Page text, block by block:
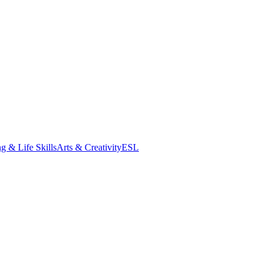
& Life SkillsArts & CreativityESL